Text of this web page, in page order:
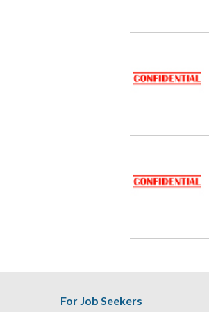
For Job Seekers